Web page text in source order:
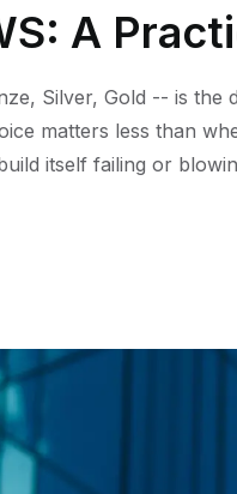
A
Silver, Gold -- is the
matters less than
itself failing or